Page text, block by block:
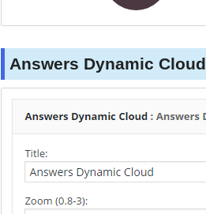
Answers Dynamic Cloud